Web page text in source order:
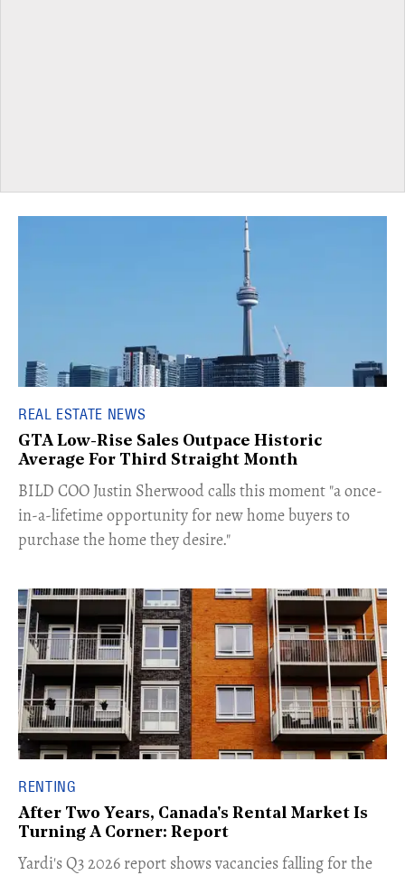
REAL ESTATE NEWS
GTA Low-Rise Sales Outpace Historic
Average For Third Straight Month
​BILD COO Justin Sherwood calls this moment "a once-
in-a-lifetime opportunity for new home buyers to
purchase the home they desire."
RENTING
After Two Years, Canada's Rental Market Is
Turning A Corner: Report
Yardi's Q3 2026 report shows vacancies falling for the